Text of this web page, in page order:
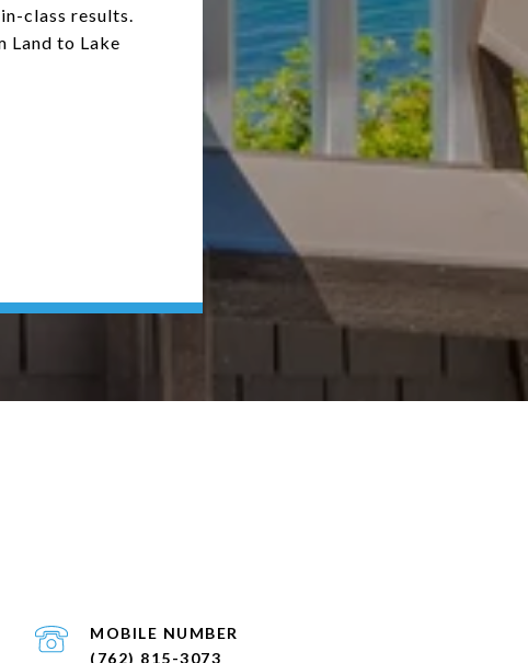
class results.
Land to Lake
(762) 815-3073